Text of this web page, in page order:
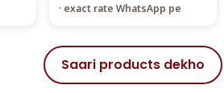
· exact rate WhatsApp pe
Saari products dekho